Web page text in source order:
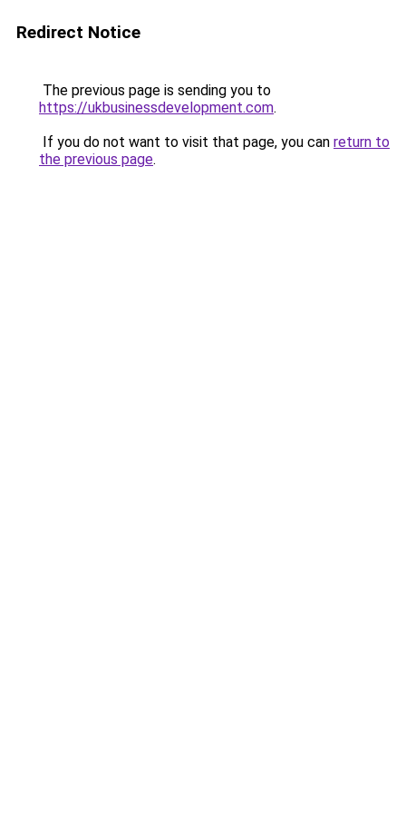
Redirect Notice
The previous page is sending you to
https://ukbusinessdevelopment.com.
If you do not want to visit that page, you can return to
the previous page.